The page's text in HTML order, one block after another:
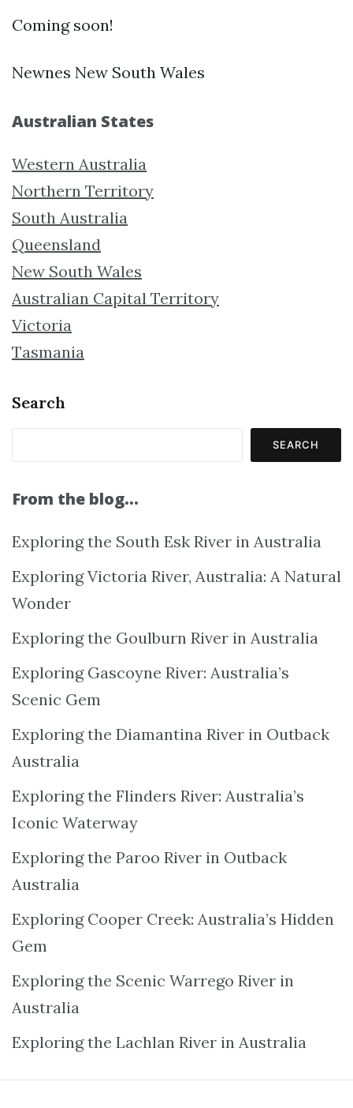
Coming soon!
Newnes New South Wales
Australian States
Western Australia
Northern Territory
South Australia
Queensland
New South Wales
Australian Capital Territory
Victoria
Tasmania
Search
SEARCH
From the blog…
Exploring the South Esk River in Australia
Exploring Victoria River, Australia: A Natural
Wonder
Exploring the Goulburn River in Australia
Exploring Gascoyne River: Australia’s
Scenic Gem
Exploring the Diamantina River in Outback
Australia
Exploring the Flinders River: Australia’s
Iconic Waterway
Exploring the Paroo River in Outback
Australia
Exploring Cooper Creek: Australia’s Hidden
Gem
Exploring the Scenic Warrego River in
Australia
Exploring the Lachlan River in Australia